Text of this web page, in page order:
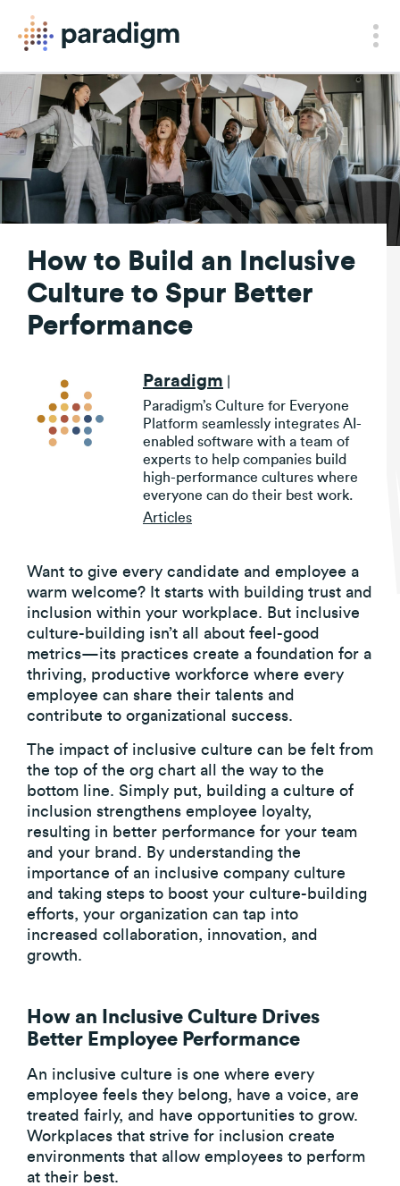
How to Build an Inclusive
Culture to Spur Better
Performance
Paradigm
Paradigm’s Culture for Everyone
Platform seamlessly integrates AI-
enabled software with a team of
experts to help companies build
high-performance cultures where
everyone can do their best work.
Articles
Want to give every candidate and employee a
warm welcome? It starts with building trust and
inclusion within your workplace. But inclusive
culture-building isn’t all about feel-good
metrics—its practices create a foundation for a
thriving, productive workforce where every
employee can share their talents and
contribute to organizational success.
The impact of inclusive culture can be felt from
the top of the org chart all the way to the
bottom line. Simply put, building a culture of
inclusion strengthens employee loyalty,
resulting in better performance for your team
and your brand. By understanding the
importance of an inclusive company culture
and taking steps to boost your culture-building
efforts, your organization can tap into
increased collaboration, innovation, and
growth.
How an Inclusive Culture Drives
Better Employee Performance
An inclusive culture is one where every
employee feels they belong, have a voice, are
treated fairly, and have opportunities to grow.
Workplaces that strive for inclusion create
environments that allow employees to perform
at their best.